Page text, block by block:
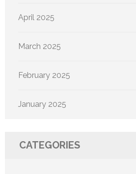
April 2025
March 2025
February 2025
January 2025
CATEGORIES